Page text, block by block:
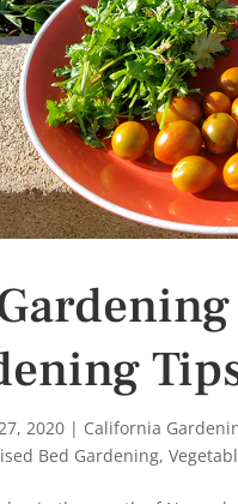
2020 | California
Bed Gardening,